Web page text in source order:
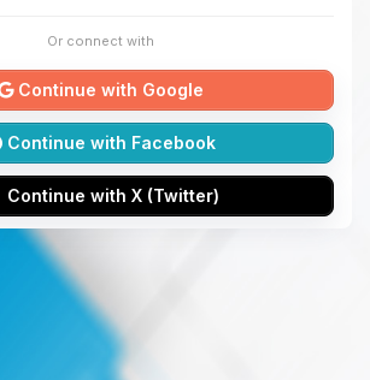
Or connect with
Continue with Google
Continue with Facebook
Continue with X (Twitter)